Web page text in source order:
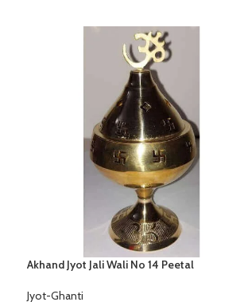
Akhand Jyot Jali Wali No 14 Peetal
Jyot-Ghanti